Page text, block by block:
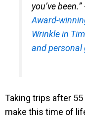
you’ve
Award-
Wrinkle in
and personal
Taking trips after
make this time of